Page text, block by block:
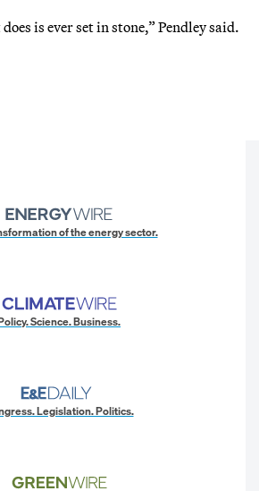
is ever set in stone,” Pendley said.
of the energy sector.
Science. Business.
Legislation. Politics.